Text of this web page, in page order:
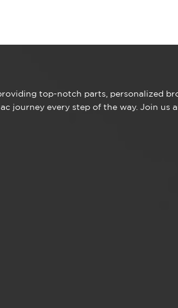
top-notch parts, personalized
journey every step of the way. Join us